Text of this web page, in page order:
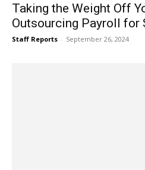
Taking the Weight Off
Outsourcing Payroll for
Staff Reports - September 26, 2024